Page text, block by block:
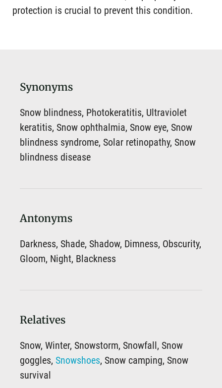
protection is crucial to prevent this condition.
Synonyms
Snow blindness, Photokeratitis, Ultraviolet
keratitis, Snow ophthalmia, Snow eye, Snow
blindness syndrome, Solar retinopathy, Snow
blindness disease
Antonyms
Darkness, Shade, Shadow, Dimness, Obscurity,
Gloom, Night, Blackness
Relatives
Snow, Winter, Snowstorm, Snowfall, Snow
goggles, Snowshoes, Snow camping, Snow
survival